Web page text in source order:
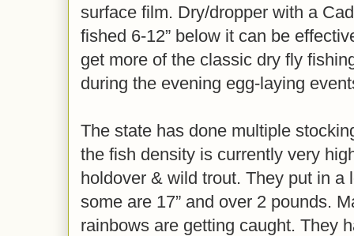
surface film. Dry/dropper with a
fished 6-12” below it can be
get more of the classic dry fly
during the evening egg-laying
The state has done multiple
the fish density is currently very
holdover & wild trout. They put in a
some are 17” and over 2 pounds.
rainbows are getting caught. They